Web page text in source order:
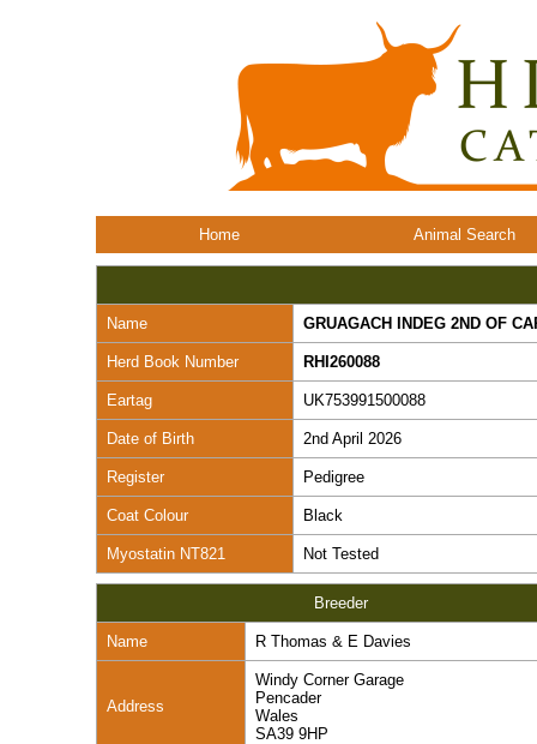
Home Animal Search
Name GRUAGACH INDEG 2ND OF
Herd Book Number RHI260088
Eartag UK753991500088
Date of Birth 2nd April 2026
Register Pedigree
Coat Colour Black
Myostatin NT821 Not Tested
Breeder
Name R Thomas & E Davies
Address
Windy Corner Garage
Pencader
Wales
SA39 9HP